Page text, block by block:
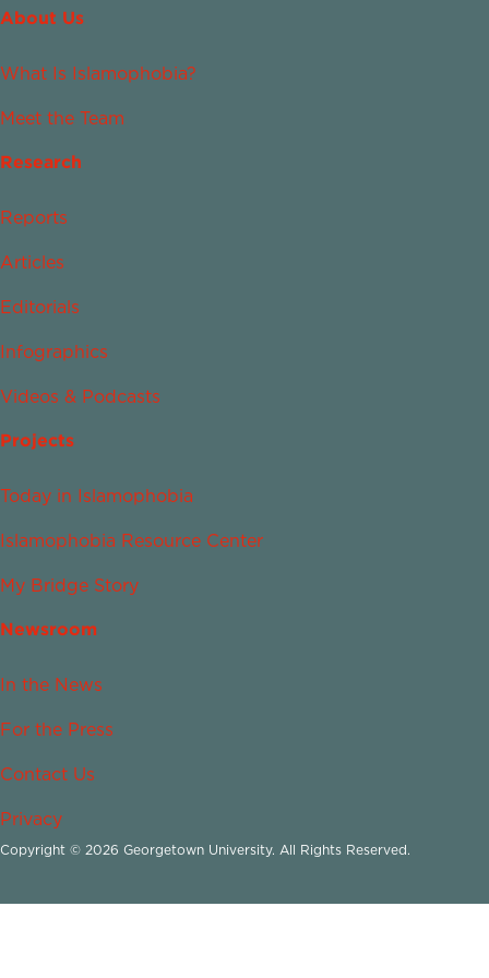
About Us
What Is Islamophobia?
Meet the Team
Research
Reports
Articles
Editorials
Infographics
Videos & Podcasts
Projects
Today in Islamophobia
Islamophobia Resource Center
My Bridge Story
Newsroom
In the News
For the Press
Contact Us
Privacy
Copyright © 2026 Georgetown University. All Rights Reserved.